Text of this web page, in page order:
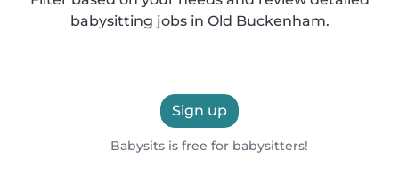
babysitting jobs in Old Buckenham.
Sign up
Babysits is free for babysitters!